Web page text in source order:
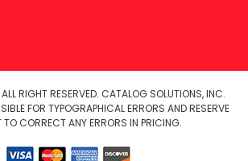
RIGHT RESERVED. CATALOG SOLUTIONS, INC.
FOR TYPOGRAPHICAL ERRORS AND RESERVE
TO CORRECT ANY ERRORS IN PRICING.